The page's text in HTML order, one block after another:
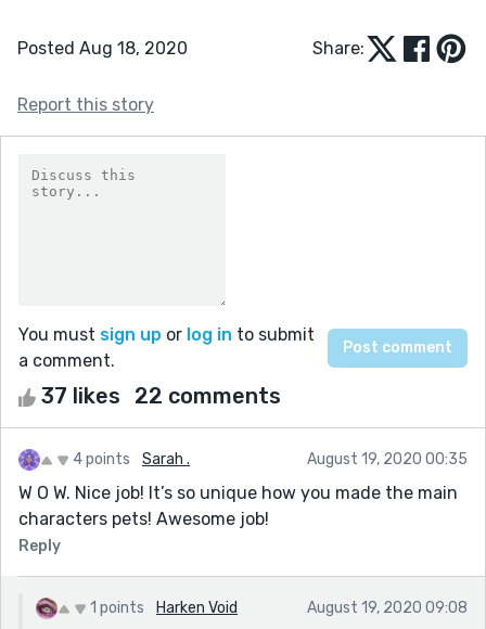
Posted Aug 18, 2020 Share:
Report this story
You must sign up or log in to submit
a comment.
37 likes 22 comments
4 points Sarah . August 19, 2020 00:35
W O W. Nice job! It’s so unique how you made the main
characters pets! Awesome job!
Reply
1 points Harken Void August 19, 2020 09:08